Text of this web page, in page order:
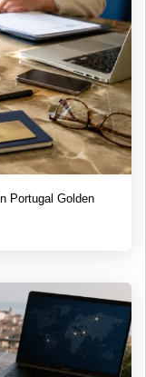
Portugal Golden